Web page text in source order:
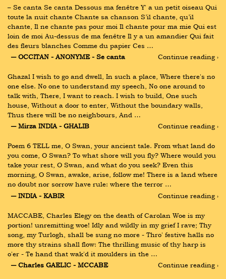
– Se canta Se canta Dessous ma fenêtre Y' a un petit oiseau Qui
toute la nuit chante Chante sa chanson S’il chante, qu’il
chante, Il ne chante pas pour moi Il chante pour ma mie Qui est
loin de moi Au-dessus de ma fenêtre Il y a un amandier Qui fait
des fleurs blanches Comme du papier Ces …
― OCCITAN - ANONYME - Se canta
Continue reading ›
Ghazal I wish to go and dwell, In such a place, Where there's no
one else. No one to understand my speech, No one around to
talk with, There, I want to reach. I wish to build, One such
house, Without a door to enter, Without the boundary walls,
Thus there will be no neighbours, And …
― Mirza INDIA - GHALIB
Continue reading ›
Poem 6 TELL me, O Swan, your ancient tale. From what land do
you come, O Swan? To what shore will you fly? Where would you
take your rest, O Swan, and what do you seek? Even this
morning, O Swan, awake, arise, follow me! There is a land where
no doubt nor sorrow have rule: where the terror …
― INDIA - KABIR
Continue reading ›
MACCABE, Charles Elegy on the death of Carolan Woe is my
portion! unremitting woe! Idly and wildly in my grief I rave; Thy
song, my Turlogh, shall be sung no more - Thro' festive halls no
more thy strains shall flow: The thrilling music of thy harp is
o'er - Te hand that wak'd it moulders in the …
― Charles GAELIC - MCCABE
Continue reading ›